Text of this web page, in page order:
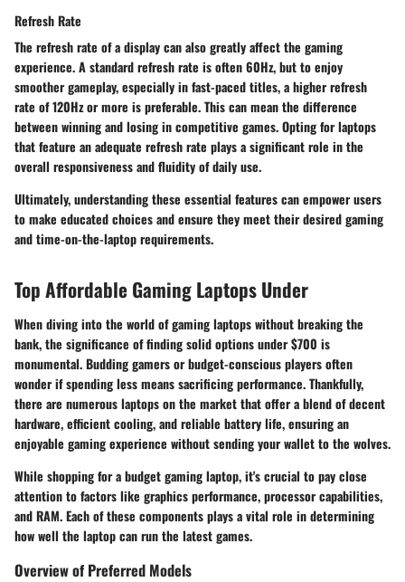
Refresh Rate
The refresh rate of a display can also greatly affect the gaming
experience. A standard refresh rate is often 60Hz, but to enjoy
smoother gameplay, especially in fast-paced titles, a higher refresh
rate of 120Hz or more is preferable. This can mean the difference
between winning and losing in competitive games. Opting for laptops
that feature an adequate refresh rate plays a significant role in the
overall responsiveness and fluidity of daily use.
Ultimately, understanding these essential features can empower users
to make educated choices and ensure they meet their desired gaming
and time-on-the-laptop requirements.
Top Affordable Gaming Laptops Under
When diving into the world of gaming laptops without breaking the
bank, the significance of finding solid options under $700 is
monumental. Budding gamers or budget-conscious players often
wonder if spending less means sacrificing performance. Thankfully,
there are numerous laptops on the market that offer a blend of decent
hardware, efficient cooling, and reliable battery life, ensuring an
enjoyable gaming experience without sending your wallet to the wolves.
While shopping for a budget gaming laptop, it's crucial to pay close
attention to factors like graphics performance, processor capabilities,
and RAM. Each of these components plays a vital role in determining
how well the laptop can run the latest games.
Overview of Preferred Models